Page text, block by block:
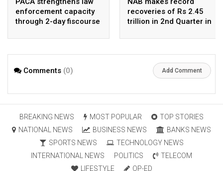
enforcement capacity
through 2-day fiscourse
financial crimes
recoveries of Rs 2.45
trillion in 2nd Quarter in
Comments (0) Add Comment
BREAKING NEWS MOST POPULAR
TOP STORIES
NATIONAL NEWS
BUSINESS NEWS
BANKS NEWS
SPORTS NEWS
TECHNOLOGY NEWS
INTERNATIONAL NEWS
POLITICS
TELECOM
LIFESTYLE
OP-ED